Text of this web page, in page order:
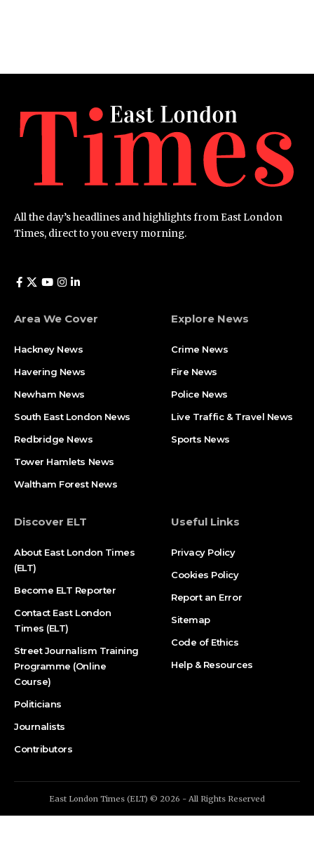
All the day’s headlines and highlights from East London
Times, direct to you every morning.
Area We Cover
Hackney News
Havering News
Newham News
South East London News
Redbridge News
Tower Hamlets News
Waltham Forest News
Explore News
Crime News​
Fire News
Police News
Live Traffic & Travel News
Sports News
Discover ELT
About East London Times
(ELT)
Become ELT Reporter
Contact East London
Times (ELT)
Street Journalism Training
Programme (Online
Course)
Politicians
Journalists
Contributors
Useful Links
Privacy Policy
Cookies Policy
Report an Error
Sitemap
Code of Ethics
Help & Resources
East London Times (ELT) © 2026 - All Rights Reserved